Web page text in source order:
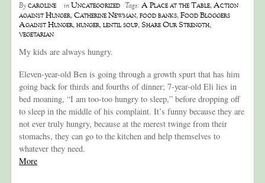
Bycaroline inUncategorized Tags: A Place at the Table,Action
against Hunger,Catherine Newman,food banks,Food Bloggers
Against Hunger,hunger,lentil soup,Share Our Strength,
vegetarian
My kids are always hungry.
Eleven-year-old Ben is going through a growth spurt that has him
going back for thirds and fourths of dinner; 7-year-old Eli lies in
bed moaning, “I am too-too hungry to sleep,” before dropping off
to sleep in the middle of his complaint. It’s funny because they are
not ever truly hungry, because at the merest twinge from their
stomachs, they can go to the kitchen and help themselves to
whatever they need.
More